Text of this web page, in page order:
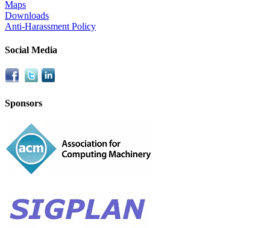
Maps
Downloads
Anti-Harassment Policy
Social Media
Sponsors